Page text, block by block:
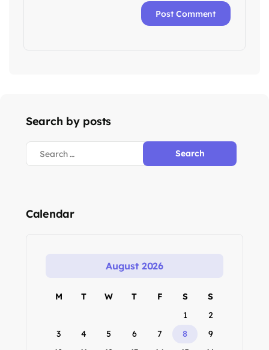
Search by posts
Calendar
August 2026
M T W T F S
S
1
2
3
4 5 6 7 8
9